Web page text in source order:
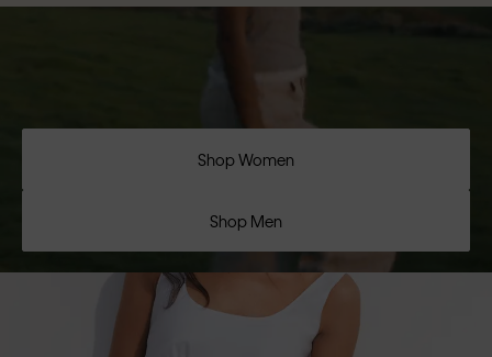
Shop Women
Shop Men